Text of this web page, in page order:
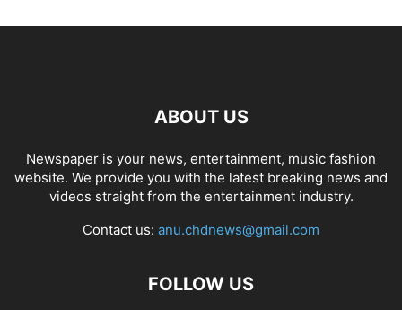
ABOUT US
Newspaper is your news, entertainment, music fashion
website. We provide you with the latest breaking news and
videos straight from the entertainment industry.
Contact us: anu.chdnews@gmail.com
FOLLOW US